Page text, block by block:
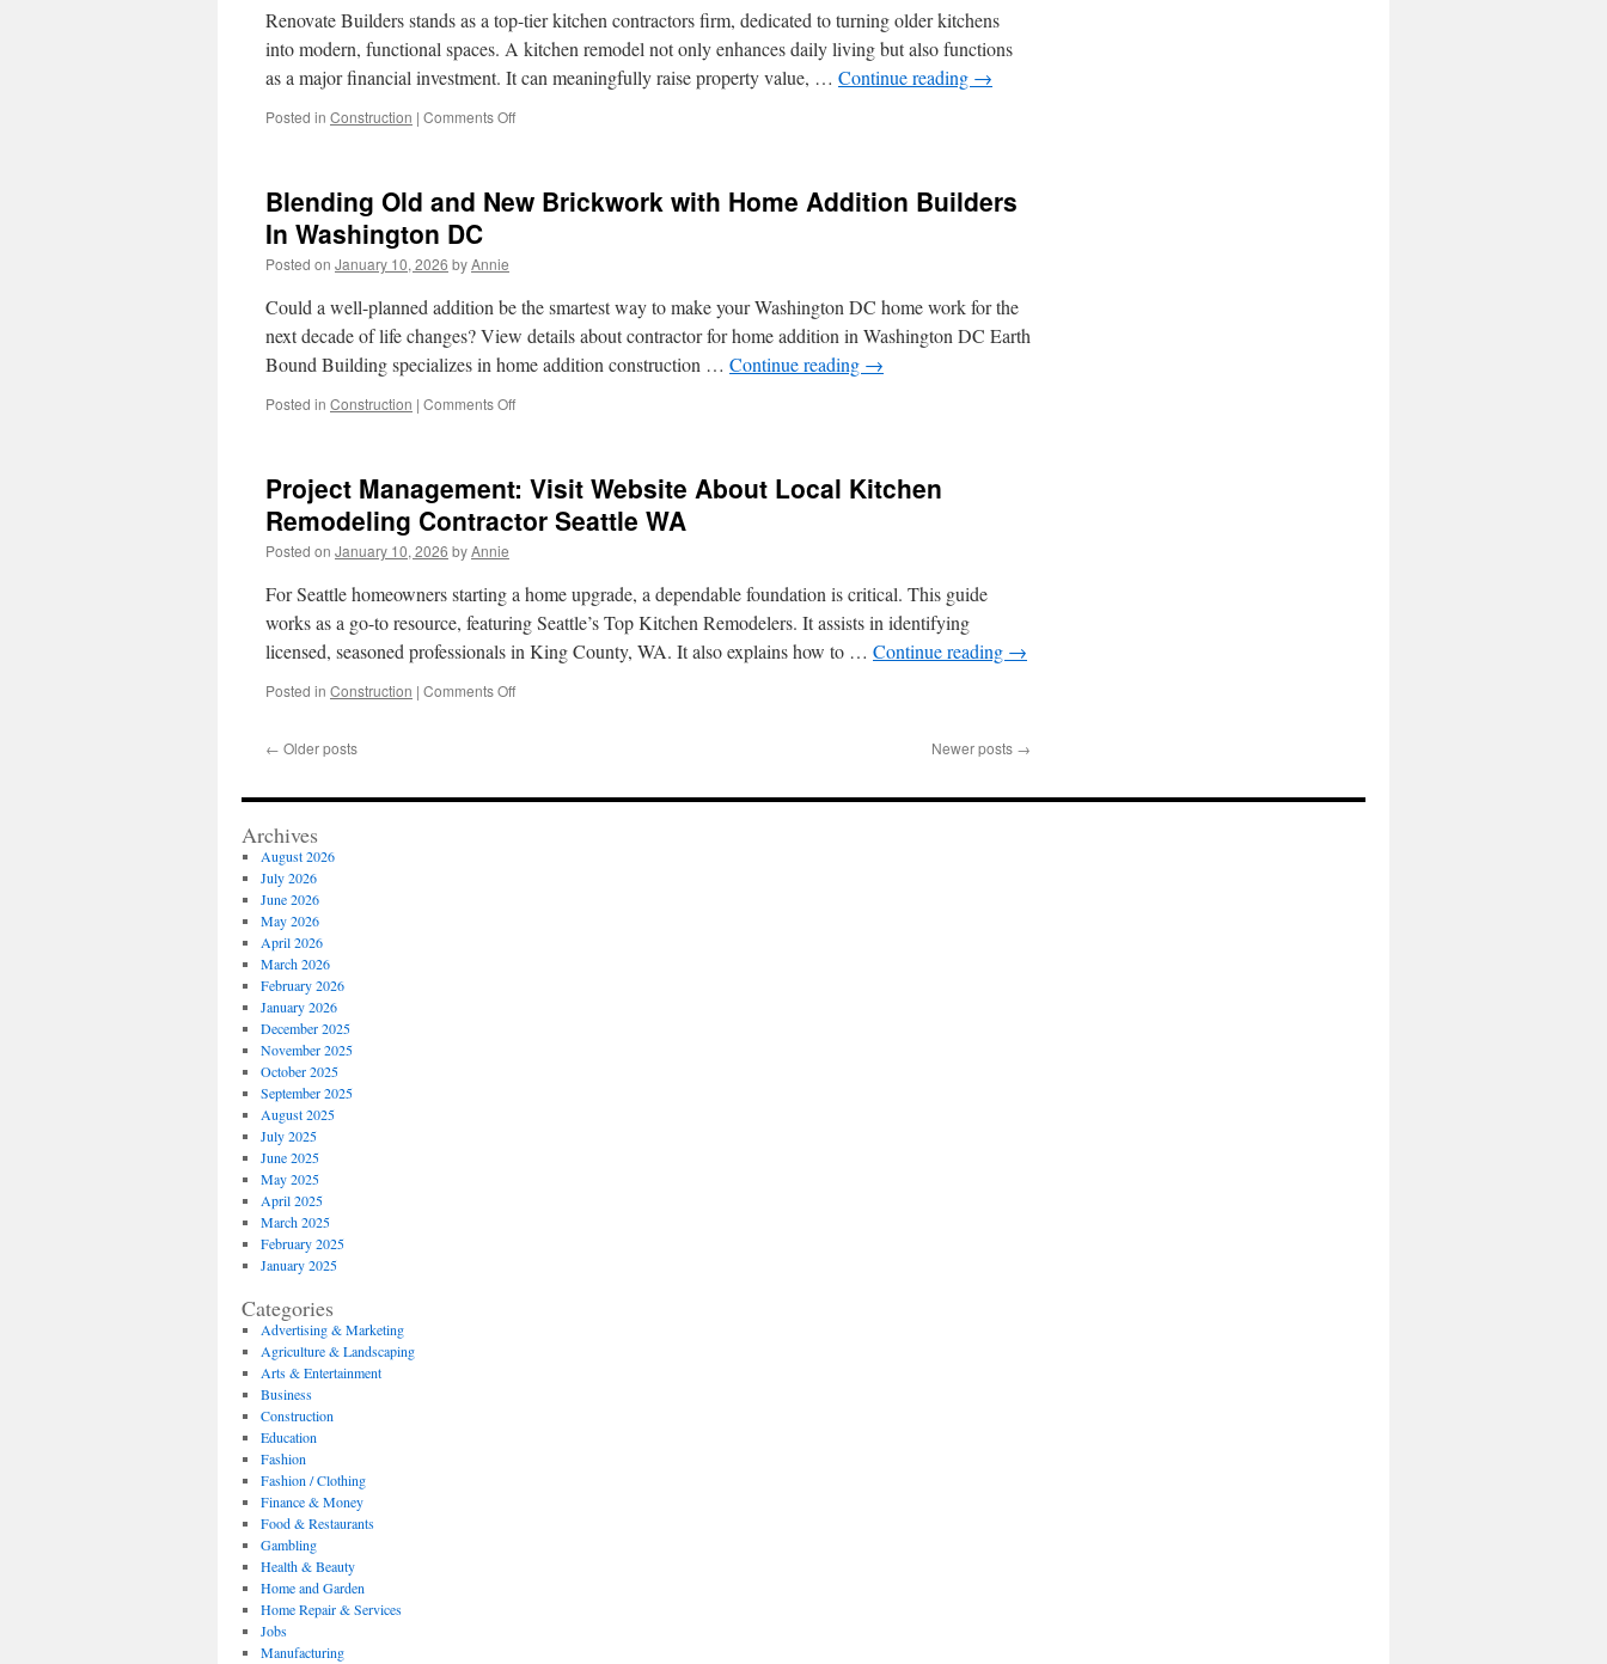
Matters:
Scheduling
Tips
Renovate Builders stands as a top-tier kitchen contractors firm, dedicated to turning older kitchens
into modern, functional spaces. A kitchen remodel not only enhances daily living but also functions
as a major financial investment. It can meaningfully raise property value, … Continue reading →
Posted in Construction | Comments Offon
Renton
Blending Old and New Brickwork with Home Addition Builders
In Washington DC
Posted on January 10, 2026 byAnnie
Could a well-planned addition be the smartest way to make your Washington DC home work for the
next decade of life changes? View details about contractor for home addition in Washington DC Earth
Bound Building specializes in home addition construction … Continue reading →
Posted in Construction | Comments Offon
New
Brickwork
with
Builders
In
Washington
DC
Project Management: Visit Website About Local Kitchen
Remodeling Contractor Seattle WA
Posted on January 10, 2026 byAnnie
For Seattle homeowners starting a home upgrade, a dependable foundation is critical. This guide
works as a go-to resource, featuring Seattle’s Top Kitchen Remodelers. It assists in identifying
licensed, seasoned professionals in King County, WA. It also explains how to … Continue reading →
Posted in Construction | Comments Offon
About
← Older posts Newer posts →
Archives
August 2026
July 2026
June 2026
May 2026
April 2026
March 2026
February 2026
January 2026
December 2025
November 2025
October 2025
September 2025
August 2025
July 2025
June 2025
May 2025
April 2025
March 2025
February 2025
January 2025
Categories
Advertising & Marketing
Agriculture & Landscaping
Arts & Entertainment
Business
Construction
Education
Fashion
Fashion / Clothing
Finance & Money
Food & Restaurants
Gambling
Health & Beauty
Home and Garden
Home Repair & Services
Jobs
Manufacturing